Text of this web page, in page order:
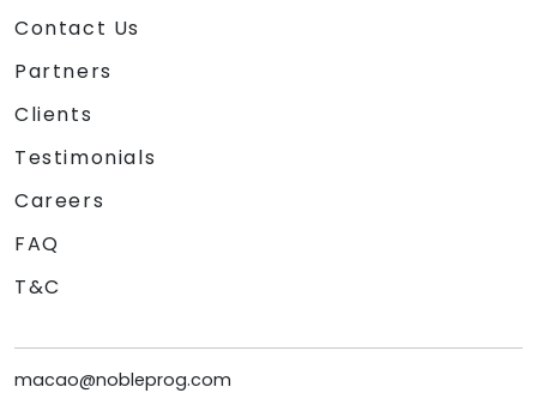
Contact Us
Partners
Clients
Testimonials
Careers
FAQ
T&C
macao@nobleprog.com